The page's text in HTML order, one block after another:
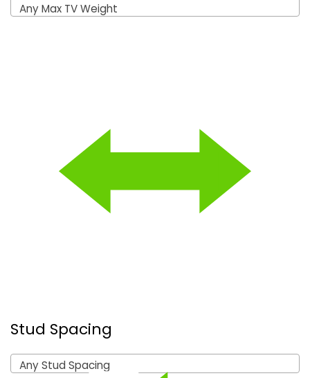
Any Max TV Weight
Stud Spacing
Any Stud Spacing